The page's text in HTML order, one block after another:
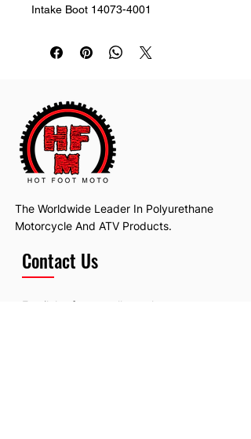
Intake Boot 14073-4001
The Worldwide Leader In Polyurethane
Motorcycle And ATV Products.
Contact Us
Email: hotfootmotollc@yahoo.com